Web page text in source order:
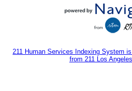
211 Human Services Indexing System
from 211 Los